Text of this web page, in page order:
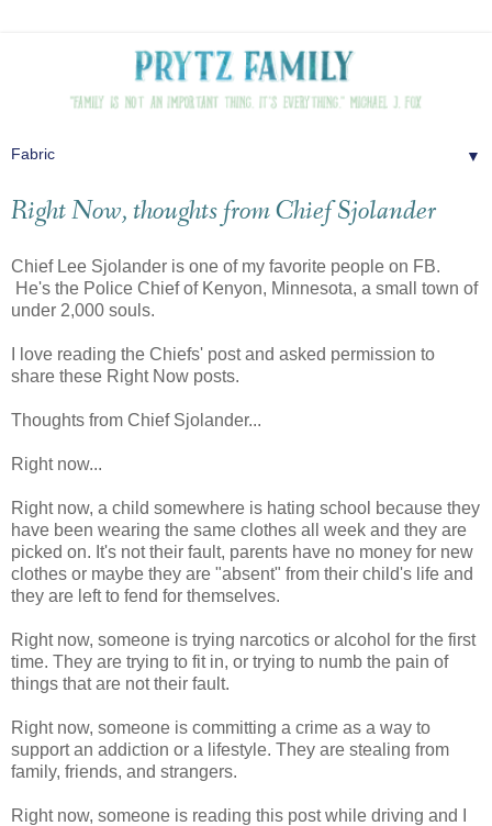
▼
Right Now, thoughts from Chief Sjolander
Chief Lee Sjolander is one of my favorite people on FB.
He's the Police Chief of Kenyon, Minnesota, a small town of
under 2,000 souls.
I love reading the Chiefs' post and asked permission to
share these Right Now posts.
Thoughts from Chief Sjolander...
Right now...
Right now, a child somewhere is hating school because they
have been wearing the same clothes all week and they are
picked on. It's not their fault, parents have no money for new
clothes or maybe they are "absent" from their child's life and
they are left to fend for themselves.
Right now, someone is trying narcotics or alcohol for the first
time. They are trying to fit in, or trying to numb the pain of
things that are not their fault.
Right now, someone is committing a crime as a way to
support an addiction or a lifestyle. They are stealing from
family, friends, and strangers.
Right now, someone is reading this post while driving and I